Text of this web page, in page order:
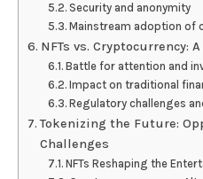
Security and anonymity
Mainstream adoption of
NFTs vs. Cryptocurrency:
Battle for attention and
Impact on traditional
Regulatory challenges
Tokenizing the Future:
Challenges
NFTs Reshaping the